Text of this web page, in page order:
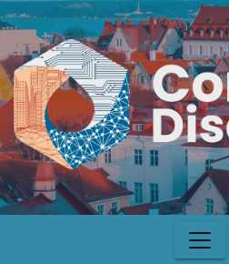
Skip
content